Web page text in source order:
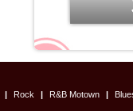
| Rock | R&B Motown |